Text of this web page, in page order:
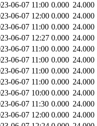
06-07 11:00 0.000 24.000
06-07 12:00 0.000 24.000
06-07 11:00 0.000 24.000
06-07 12:27 0.000 24.000
06-07 11:00 0.000 24.000
06-07 11:00 0.000 24.000
06-07 11:00 0.000 24.000
06-07 11:00 0.000 24.000
06-07 10:00 0.000 24.000
06-07 11:30 0.000 24.000
06-07 12:00 0.000 24.000